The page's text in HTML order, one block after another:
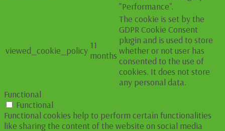
"Performance".
viewed_cookie_policy 11
months
The cookie is set by the
GDPR Cookie Consent
plugin and is used to store
whether or not user has
consented to the use of
cookies. It does not store
any personal data.
Functional
Functional
Functional cookies help to perform certain functionalities
like sharing the content of the website on social media